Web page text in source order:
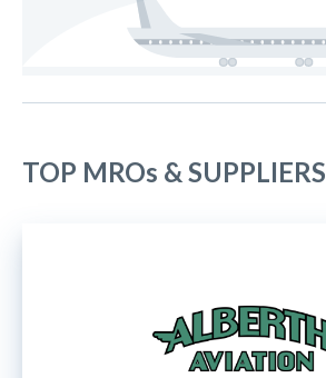
TOP MROs & SUPPLIERS